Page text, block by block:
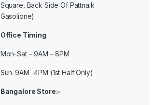
Square, Back Side Of Pattnaik
Gasolione)
Office Timing
Mon-Sat – 9AM – 8PM
Sun-9AM -4PM (1st Half Only)
Bangalore Store:-